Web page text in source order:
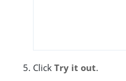
Click Try it out.